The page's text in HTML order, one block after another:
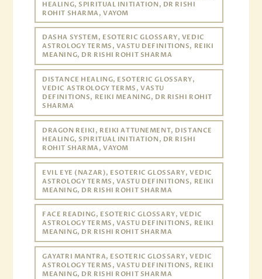
HEALING, SPIRITUAL INITIATION, DR RISHI
ROHIT SHARMA, VAYOM
DASHA SYSTEM, ESOTERIC GLOSSARY, VEDIC
ASTROLOGY TERMS, VASTU DEFINITIONS, REIKI
MEANING, DR RISHI ROHIT SHARMA
DISTANCE HEALING, ESOTERIC GLOSSARY,
VEDIC ASTROLOGY TERMS, VASTU
DEFINITIONS, REIKI MEANING, DR RISHI ROHIT
SHARMA
DRAGON REIKI, REIKI ATTUNEMENT, DISTANCE
HEALING, SPIRITUAL INITIATION, DR RISHI
ROHIT SHARMA, VAYOM
EVIL EYE (NAZAR), ESOTERIC GLOSSARY, VEDIC
ASTROLOGY TERMS, VASTU DEFINITIONS, REIKI
MEANING, DR RISHI ROHIT SHARMA
FACE READING, ESOTERIC GLOSSARY, VEDIC
ASTROLOGY TERMS, VASTU DEFINITIONS, REIKI
MEANING, DR RISHI ROHIT SHARMA
GAYATRI MANTRA, ESOTERIC GLOSSARY, VEDIC
ASTROLOGY TERMS, VASTU DEFINITIONS, REIKI
MEANING, DR RISHI ROHIT SHARMA